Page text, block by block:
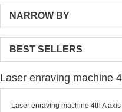
NARROW BY
BEST SELLERS
Laser enraving machine
Laser enraving machine 4th A axis